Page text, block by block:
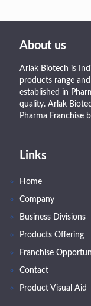
About us
Arlak Biotech is
products range
established in
quality. Arlak
Pharma Franchise
Links
Home
Company
Business Divisions
Products Offering
Franchise
Contact
Product Visual Aid